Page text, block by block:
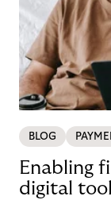
BLOG
Enabling
digital